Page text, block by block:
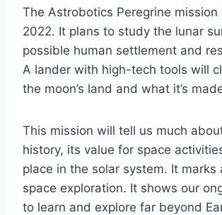
The Astrobotics Peregrine
2022. It plans to study the lunar
possible human settlement and
A lander with high-tech tools will
the moon’s land and what it’s
This mission will tell us much
history, its value for space
place in the solar system. It marks
space exploration. It shows our
to learn and explore far beyond